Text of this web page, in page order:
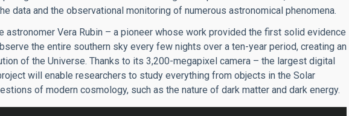
data and the observational monitoring of numerous astronomical phenomena.
astronomer Vera Rubin – a pioneer whose work provided the first solid evidence
the entire southern sky every few nights over a ten-year period, creating an
of the Universe. Thanks to its 3,200-megapixel camera – the largest digital
will enable researchers to study everything from objects in the Solar
of modern cosmology, such as the nature of dark matter and dark energy.